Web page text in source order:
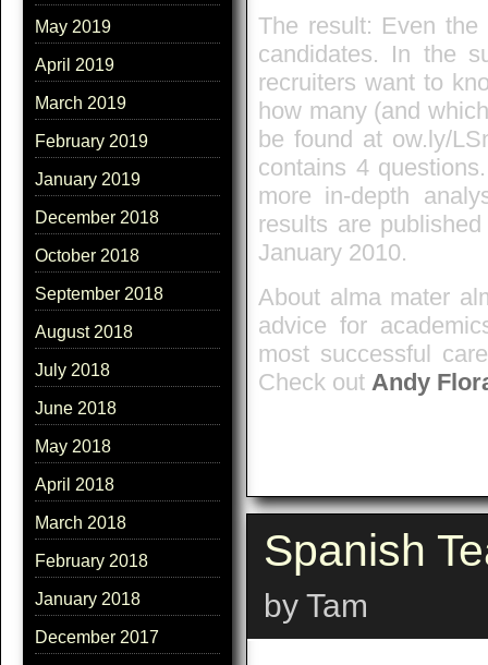
May 2019
April 2019
March 2019
February 2019
January 2019
December 2018
October 2018
September 2018
August 2018
July 2018
June 2018
May 2018
April 2018
March 2018
February 2018
January 2018
December 2017
The result: Even
candidates. In the
recruiters want to
how many (and
be found at ow.ly/
contains 4
more in-depth
results are
January 2010.
About alma mater
advice for
most successful
Check out Andy
Spanish
by Tam